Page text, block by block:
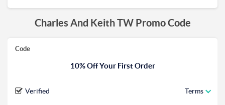
Charles And Keith TW Promo Code
Code
10% Off Your First Order
Verified Terms